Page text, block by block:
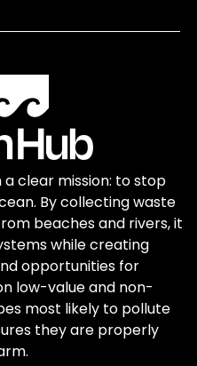
clear mission: to stop
By collecting waste
beaches and rivers, it
while creating
opportunities for
low-value and non-
most likely to pollute
they are properly